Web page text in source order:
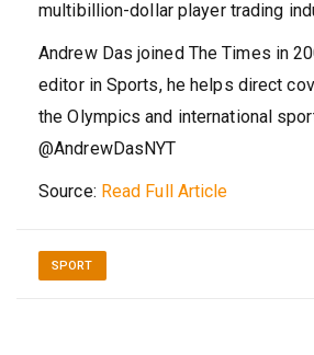
multibillion-dollar player trading
Andrew Das joined The Times in
editor in Sports, he helps direct
the Olympics and international
@AndrewDasNYT
Source: Read Full Article
SPORT